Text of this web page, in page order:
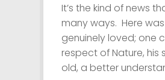
It’s the kind of news
many ways. Here
genuinely loved; one
respect of Nature,
old, a better